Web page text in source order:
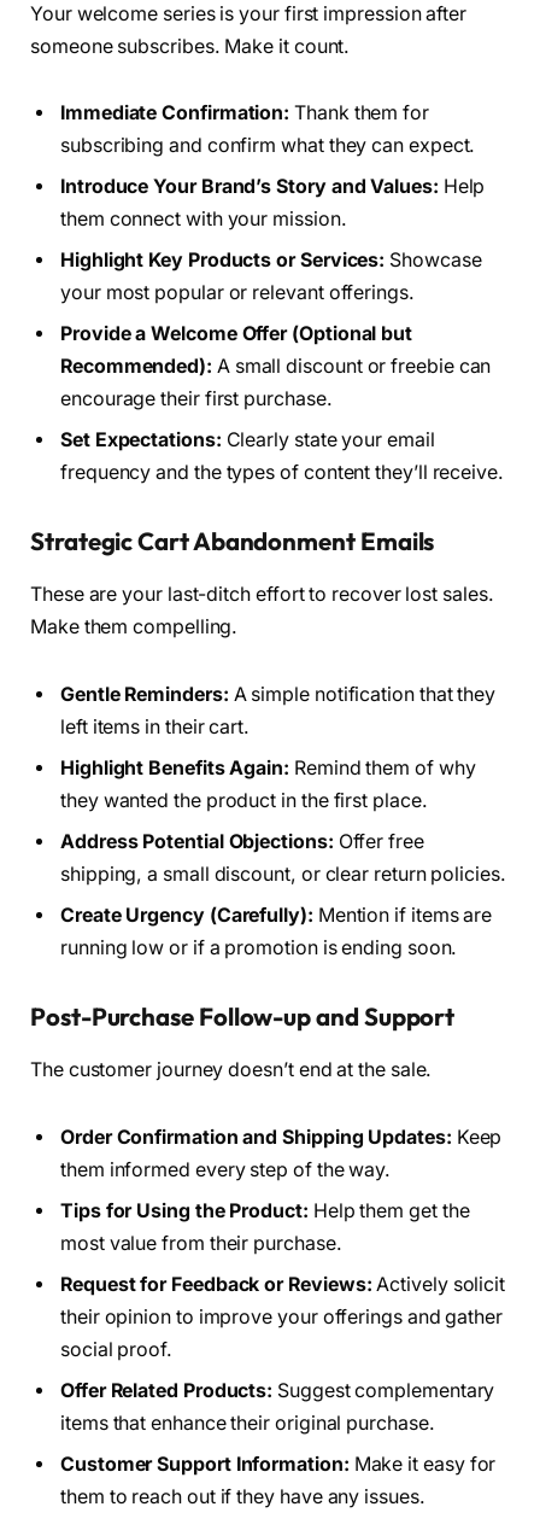
Your welcome series is your first impression after
someone subscribes. Make it count.
Immediate Confirmation: Thank them for
subscribing and confirm what they can expect.
Introduce Your Brand’s Story and Values: Help
them connect with your mission.
Highlight Key Products or Services: Showcase
your most popular or relevant offerings.
Provide a Welcome Offer (Optional but
Recommended): A small discount or freebie can
encourage their first purchase.
Set Expectations: Clearly state your email
frequency and the types of content they’ll receive.
Strategic Cart Abandonment Emails
These are your last-ditch effort to recover lost sales.
Make them compelling.
Gentle Reminders: A simple notification that they
left items in their cart.
Highlight Benefits Again: Remind them of why
they wanted the product in the first place.
Address Potential Objections: Offer free
shipping, a small discount, or clear return policies.
Create Urgency (Carefully): Mention if items are
running low or if a promotion is ending soon.
Post-Purchase Follow-up and Support
The customer journey doesn’t end at the sale.
Order Confirmation and Shipping Updates: Keep
them informed every step of the way.
Tips for Using the Product: Help them get the
most value from their purchase.
Request for Feedback or Reviews: Actively solicit
their opinion to improve your offerings and gather
social proof.
Offer Related Products: Suggest complementary
items that enhance their original purchase.
Customer Support Information: Make it easy for
them to reach out if they have any issues.